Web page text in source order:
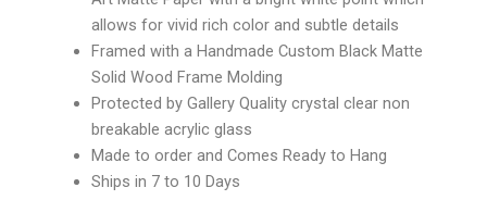
allows for vivid rich color and subtle details
Framed with a Handmade Custom Black Matte
Solid Wood Frame Molding
Protected by Gallery Quality crystal clear non
breakable acrylic glass
Made to order and Comes Ready to Hang
Ships in 7 to 10 Days